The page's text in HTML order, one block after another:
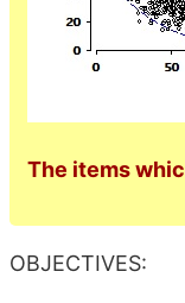
The items
OBJECTIVES: